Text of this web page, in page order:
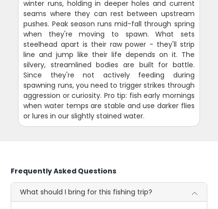
winter runs, holding in deeper holes and current
seams where they can rest between upstream
pushes. Peak season runs mid-fall through spring
when they're moving to spawn. What sets
steelhead apart is their raw power - they'll strip
line and jump like their life depends on it. The
silvery, streamlined bodies are built for battle.
Since they're not actively feeding during
spawning runs, you need to trigger strikes through
aggression or curiosity. Pro tip: fish early mornings
when water temps are stable and use darker flies
or lures in our slightly stained water.
Frequently Asked Questions
What should I bring for this fishing trip?